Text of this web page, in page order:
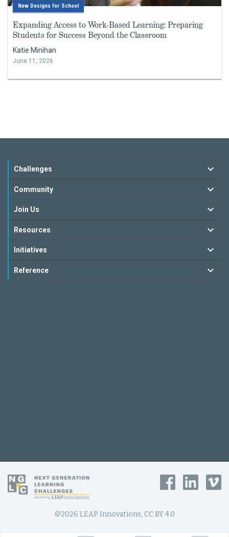
New Designs for School
Expanding Access to Work-Based Learning: Preparing
Students for Success Beyond the Classroom
Katie Minihan
June 11, 2026
Challenges
Community
Join Us
Resources
Initiatives
Reference
©2026 LEAP Innovations, CC BY 4.0